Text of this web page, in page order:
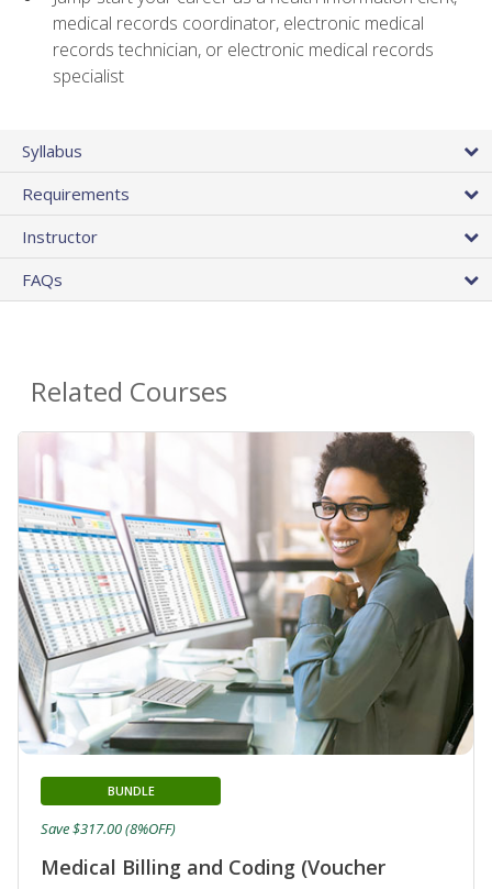
medical records coordinator, electronic medical
records technician, or electronic medical records
specialist
Syllabus
Requirements
Instructor
FAQs
Related Courses
Medical Billing and Coding (Voucher
BUNDLE
Save $317.00 (8%OFF)